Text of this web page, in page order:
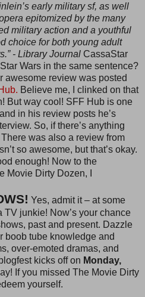
early military sf, as well
epitomized by the many
military action and a youthful
choice for both young adult
- Library Journal CassaStar
Wars in the same sentence?
awesome review was posted
Believe me, I clinked on that
But way cool! SFF Hub is one
in his review posts he’s
So, if there’s anything
was also a review from
so awesome, but that’s okay.
enough! Now to the
Dirty Dozen, I
Yes, admit it – at some
junkie! Now’s your chance
past and present. Dazzle
boob tube knowledge and
over-emoted dramas, and
kicks off on Monday,
If you missed The Movie Dirty
yourself.